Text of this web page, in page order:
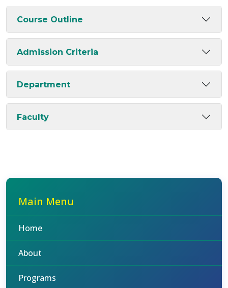
Course Outline
Admission Criteria
Department
Faculty
Main Menu
Home
About
Programs